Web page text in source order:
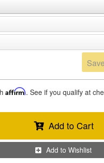
Affirm. See if you qualify at
Add to Cart
Add to Wishlist